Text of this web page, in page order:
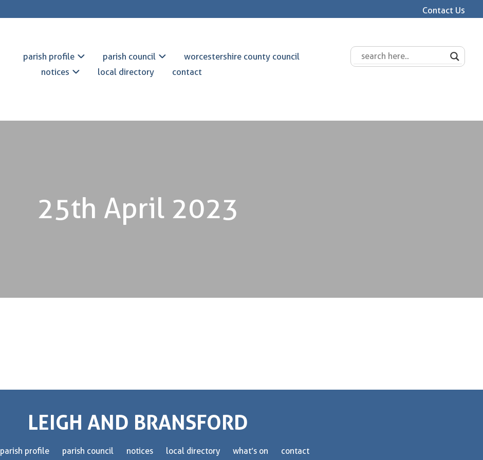
Contact Us
parish profile parish council
worcestershire county council
notices
local directory contact
25th April 2023
LEIGH AND BRANSFORD
parish profile parish council notices local directory what’s on contact